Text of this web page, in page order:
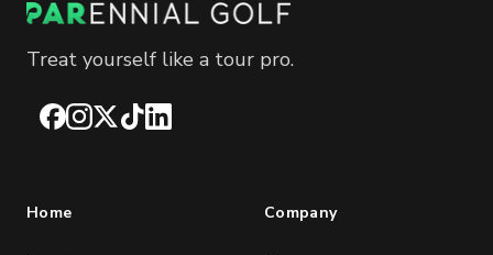
Treat yourself like a tour pro.
Facebook
Instagram
X TikTokLinkedIn
Home Company